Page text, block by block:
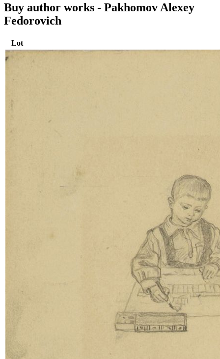
Buy author works - Pakhomov Alexey
Fedorovich
Lot